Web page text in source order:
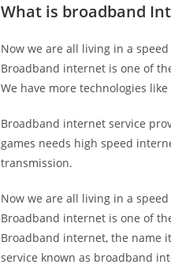
What is broadband
Now we are all living in a
Broadband internet is one of
We have more technologies
Broadband internet service
games needs high speed
transmission.
Now we are all living in a
Broadband internet is one of
Broadband internet, the name
service known as broadband